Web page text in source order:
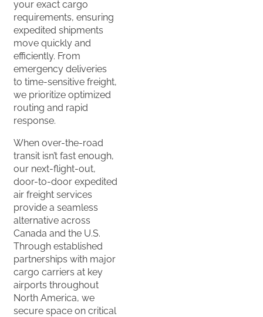
your exact cargo
requirements, ensuring
expedited shipments
move quickly and
efficiently. From
emergency deliveries
to time-sensitive freight,
we prioritize optimized
routing and rapid
response.
When over-the-road
transit isn’t fast enough,
our next-flight-out,
door-to-door expedited
air freight services
provide a seamless
alternative across
Canada and the U.S.
Through established
partnerships with major
cargo carriers at key
airports throughout
North America, we
secure space on critical